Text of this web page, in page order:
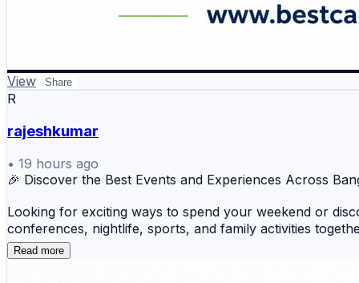
View Share
R
rajeshkumar
• 19 hours ago
🎉 Discover the Best Events and Experiences Across
Looking for exciting ways to spend your weekend or
conferences, nightlife, sports, and family activities
Read more